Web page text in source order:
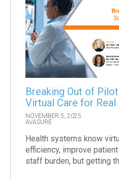
Breaking Out of
Virtual Care for Real
NOVEMBER 5, 2025
AVASURE
Health systems know
efficiency, improve
staff burden, but getting